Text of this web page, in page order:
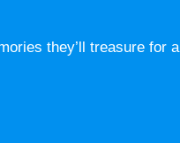
they’ll treasure for a